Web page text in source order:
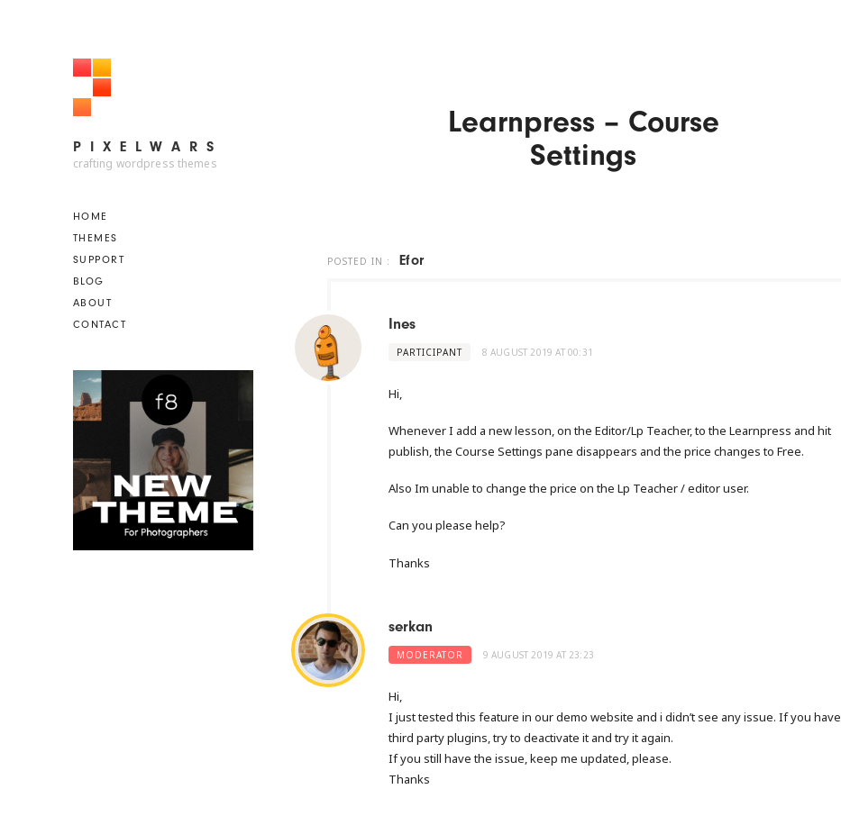
PIXELWARS
PIXELWARS
crafting wordpress themes
HOME
THEMES
SUPPORT
BLOG
ABOUT
CONTACT
Learnpress – Course
Settings
POSTED IN : Efor
Ines
PARTICIPANT 8 AUGUST 2019 AT 00:31
Hi,
Whenever I add a new lesson, on the Editor/Lp Teacher, to the Learnpress and hit
publish, the Course Settings pane disappears and the price changes to Free.
Also Im unable to change the price on the Lp Teacher / editor user.
Can you please help?
Thanks
serkan
MODERATOR 9 AUGUST 2019 AT 23:23
Hi,
I just tested this feature in our demo website and i didn’t see any issue. If you have
third party plugins, try to deactivate it and try it again.
If you still have the issue, keep me updated, please.
Thanks